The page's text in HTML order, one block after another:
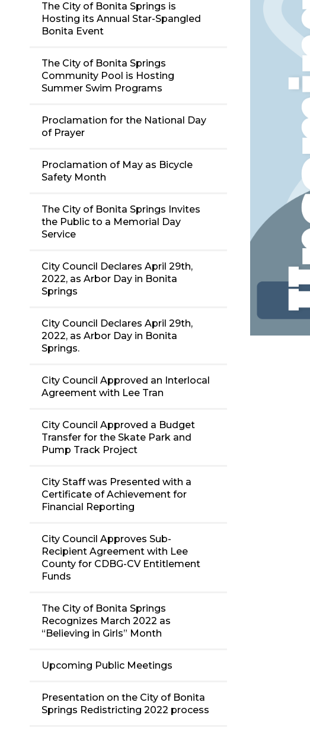
The City of Bonita Springs is
Hosting its Annual Star-Spangled
Bonita Event
The City of Bonita Springs
Community Pool is Hosting
Summer Swim Programs
Proclamation for the National Day
of Prayer
Proclamation of May as Bicycle
Safety Month
The City of Bonita Springs Invites
the Public to a Memorial Day
Service
City Council Declares April 29th,
2022, as Arbor Day in Bonita
Springs
City Council Declares April 29th,
2022, as Arbor Day in Bonita
Springs.
City Council Approved an Interlocal
Agreement with Lee Tran
City Council Approved a Budget
Transfer for the Skate Park and
Pump Track Project
City Staff was Presented with a
Certificate of Achievement for
Financial Reporting
City Council Approves Sub-
Recipient Agreement with Lee
County for CDBG-CV Entitlement
Funds
The City of Bonita Springs
Recognizes March 2022 as
“Believing in Girls” Month
Upcoming Public Meetings
Presentation on the City of Bonita
Springs Redistricting 2022 process